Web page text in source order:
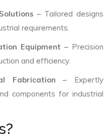
– Tailored designs
requirements.
Equipment – Precision
and efficiency.
Fabrication – Expertly
components for industrial